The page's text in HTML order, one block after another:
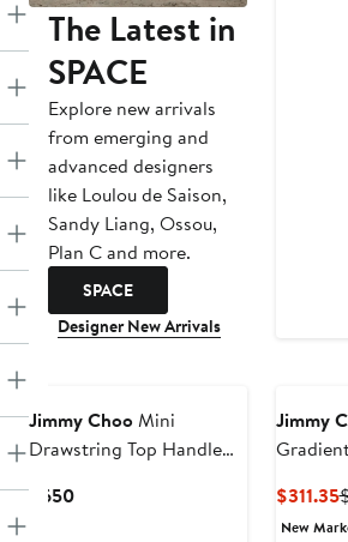
The Latest in
SPACE
Explore new arrivals
from emerging and
advanced designers
like Loulou de Saison,
Sandy Liang, Ossou,
Plan C and more.
SPACE
Designer New Arrivals
Jimmy ChooMini
Drawstring Top Handle
$650Current
Jimmy
$311.35
New